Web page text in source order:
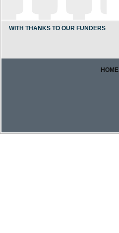
WITH THANKS TO OUR FUNDERS
HOME